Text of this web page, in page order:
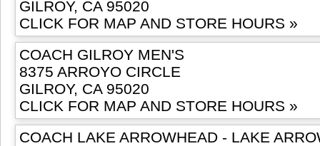
GILROY, CA 95020
CLICK FOR MAP AND STORE HOURS »
COACH GILROY MEN'S
8375 ARROYO CIRCLE
GILROY, CA 95020
CLICK FOR MAP AND STORE HOURS »
COACH LAKE ARROWHEAD - LAKE